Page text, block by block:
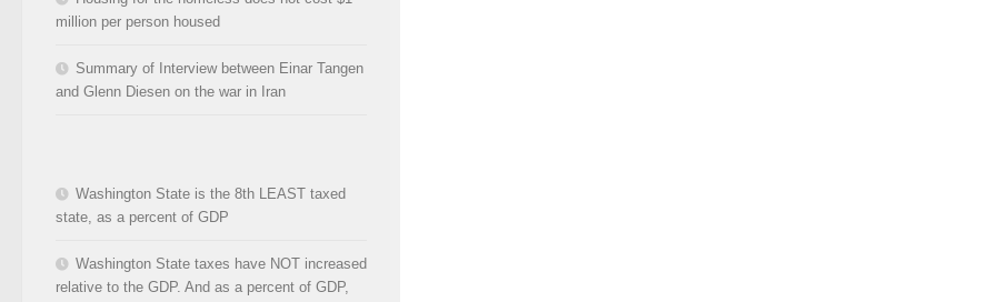
million per person housed
Summary of Interview between Einar Tangen
and Glenn Diesen on the war in Iran
Washington State is the 8th LEAST taxed
state, as a percent of GDP
Washington State taxes have NOT increased
relative to the GDP. And as a percent of GDP,